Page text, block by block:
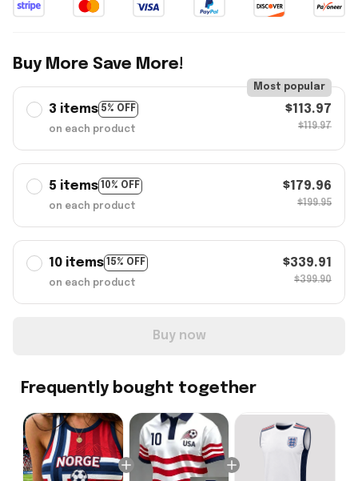
Buy More Save More!
3 items 5% OFF
Most popular
on each product
$113.97
$119.97
5 items 10% OFF
on each product
$179.96
$199.95
10 items 15% OFF
on each product
$339.91
$399.90
Buy now
Frequently bought together